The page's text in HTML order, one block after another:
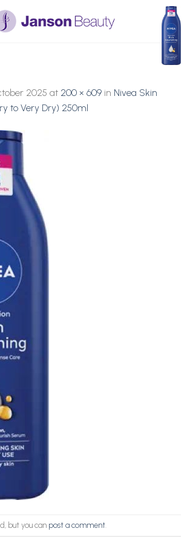
2025 at 200 × 609 in Nivea Skin
to Very Dry) 250ml
but you can post a comment